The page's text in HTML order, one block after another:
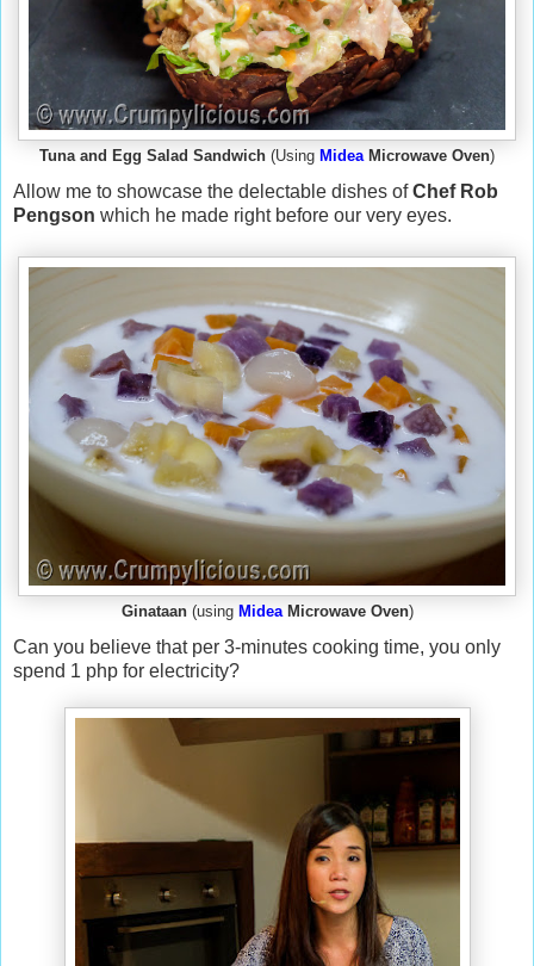
Tuna and Egg Salad Sandwich (Using MideaMicrowave Oven)
Allow me to showcase the delectable dishes ofChef Rob
Pengson which he made right before our very eyes.
Ginataan(using MideaMicrowave Oven)
Can you believe that per 3-minutes cooking time, you only
spend 1 php for electricity?